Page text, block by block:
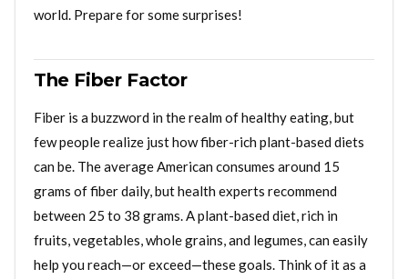
world. Prepare for some surprises!
The Fiber Factor
Fiber is a buzzword in the realm of healthy eating, but
few people realize just how fiber-rich plant-based diets
can be. The average American consumes around 15
grams of fiber daily, but health experts recommend
between 25 to 38 grams. A plant-based diet, rich in
fruits, vegetables, whole grains, and legumes, can easily
help you reach—or exceed—these goals. Think of it as a